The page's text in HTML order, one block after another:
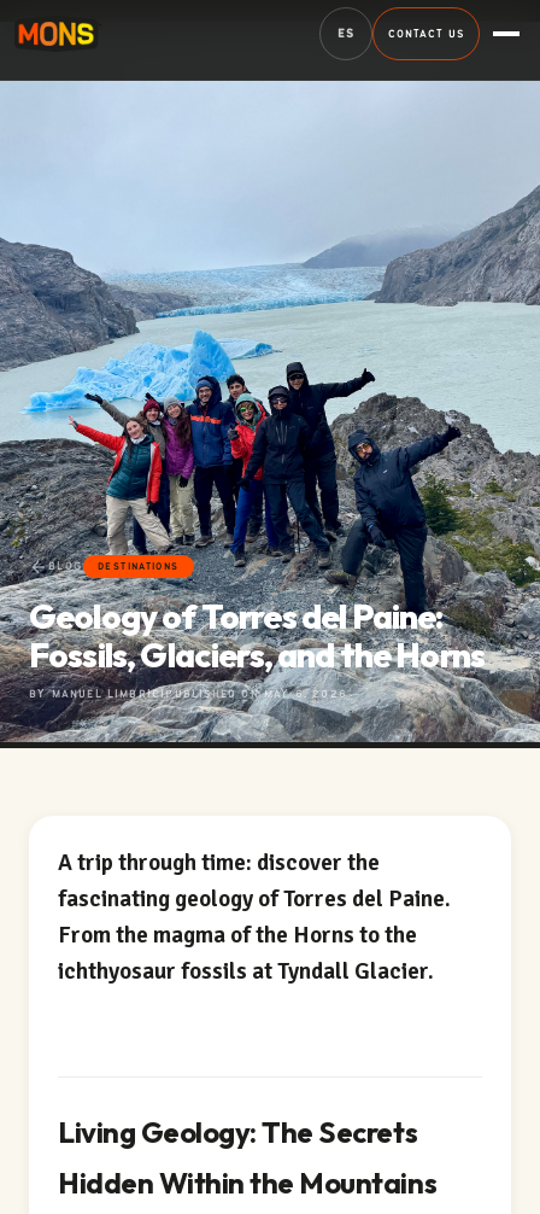
ES CONTACT US
BLOG DESTINATIONS
Geology of Torres del Paine:
Fossils, Glaciers, and the Horns
BY MANUEL LIMBRICIPUBLISHED ON MAY 6, 2026
A trip through time: discover the
fascinating geology of Torres del Paine.
From the magma of the Horns to the
ichthyosaur fossils at Tyndall Glacier.
Living Geology: The Secrets
Hidden Within the Mountains